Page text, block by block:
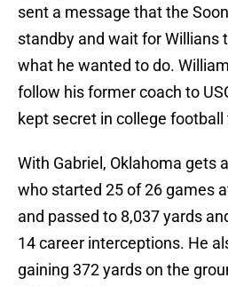
sent a message that the
standby and wait for Willians
what he wanted to do.
follow his former coach to
kept secret in college
With Gabriel, Oklahoma gets
who started 25 of 26 games
and passed to 8,037 yards
14 career interceptions. He
gaining 372 yards on the